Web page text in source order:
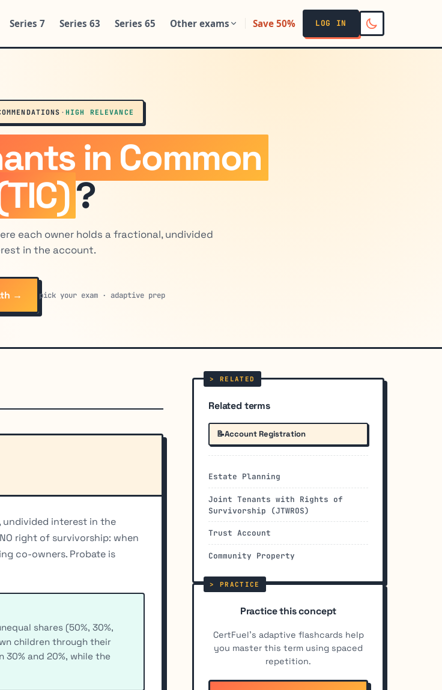
Series 7 Series 63 Series 65 Other exams Save 50% LOG IN
· HIGH RELEVANCE
in Common
?
each owner holds a fractional, undivided
in the account.
→ pick your exam · adaptive prep
interest in the
right of survivorship: when
co-owners. Probate is
shares (50%, 30%,
children through their
and 20%, while the
Related terms
📝Account Registration
Estate Planning
Joint Tenants with Rights of
Survivorship (JTWROS)
Trust Account
Community Property
Practice this concept
CertFuel's adaptive flashcards help
you master this term using spaced
repetition.